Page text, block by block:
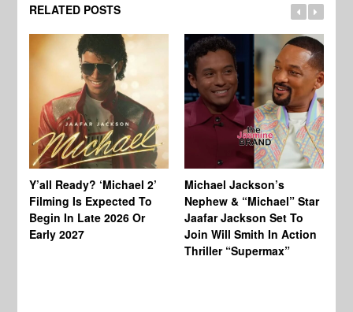
RELATED POSTS
Y’all Ready? ‘Michael 2’
Filming Is Expected To
Begin In Late 2026 Or
Early 2027
Michael Jackson’s
Nephew & “Michael” Star
Jaafar Jackson Set To
Join Will Smith In Action
Thriller “Supermax”